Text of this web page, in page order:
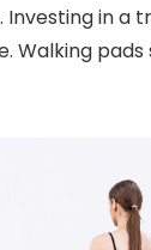
Investing in a
Walking